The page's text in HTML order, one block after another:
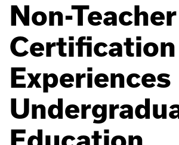
Non-Teacher
Certification
Experiences